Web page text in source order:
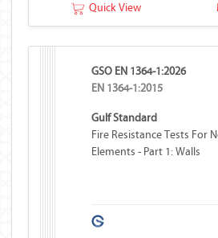
Quick View
GSO EN 1364-1:2026
EN 1364-1:2015
Gulf Standard
Fire Resistance Tests For
Elements - Part 1: Walls